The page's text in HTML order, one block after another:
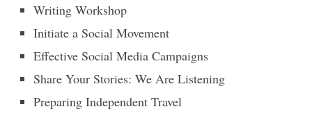
Writing Workshop
Initiate a Social Movement
Effective Social Media Campaigns
Share Your Stories: We Are Listening
Preparing Independent Travel